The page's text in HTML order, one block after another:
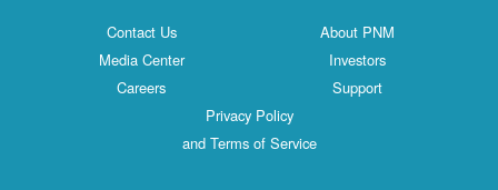
Contact Us
About PNM
Media Center
Investors
Careers
Support
Privacy Policy
and Terms of Service